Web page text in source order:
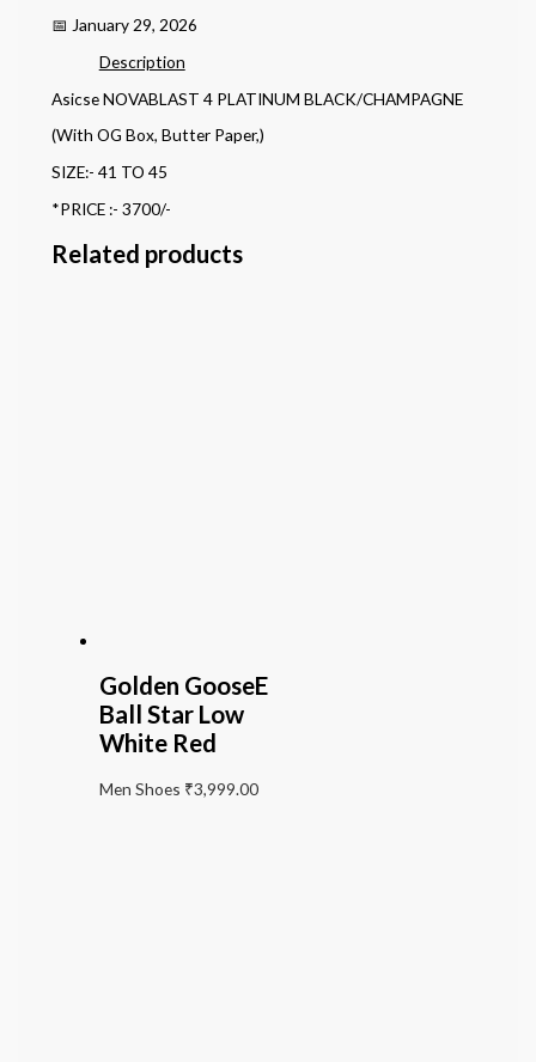
📅 January 29, 2026
Description
Asicse NOVABLAST 4 PLATINUM BLACK/CHAMPAGNE
(With OG Box, Butter Paper,)
SIZE:- 41 TO 45
*PRICE :- 3700/-
Related products
Golden GooseE
Ball Star Low
White Red
Men Shoes ₹3,999.00